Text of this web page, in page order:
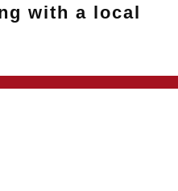
with a local